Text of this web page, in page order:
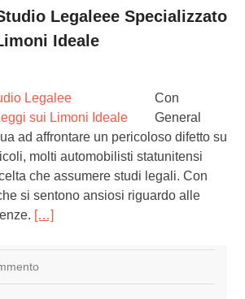
Legaleee Specializzato
Ideale
Con
General
ad affrontare un pericoloso difetto su
molti automobilisti statunitensi
che assumere studi legali. Con
si sentono ansiosi riguardo alle
[…]